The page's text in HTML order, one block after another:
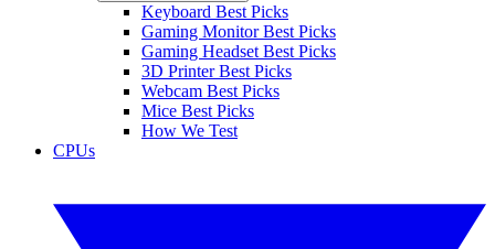
Keyboard Best Picks
Gaming Monitor Best Picks
Gaming Headset Best Picks
3D Printer Best Picks
Webcam Best Picks
Mice Best Picks
How We Test
CPUs